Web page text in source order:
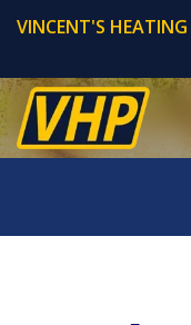
VINCENT'S